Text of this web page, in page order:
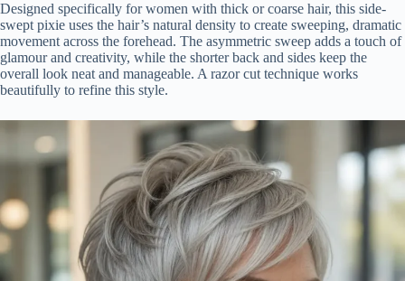
Designed specifically for women with thick or coarse hair, this side-
swept pixie uses the hair’s natural density to create sweeping, dramatic
movement across the forehead. The asymmetric sweep adds a touch of
glamour and creativity, while the shorter back and sides keep the
overall look neat and manageable. A razor cut technique works
beautifully to refine this style.